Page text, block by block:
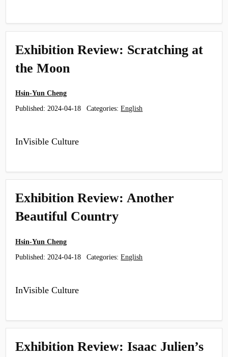
Exhibition Review: Scratching at
the Moon
Hsin-Yun Cheng
Published: 2024-04-18 Categories:English
InVisible Culture
Exhibition Review: Another
Beautiful Country
Hsin-Yun Cheng
Published: 2024-04-18 Categories:English
InVisible Culture
Exhibition Review: Isaac Julien’s